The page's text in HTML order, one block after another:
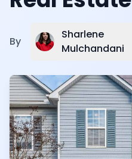
By
Sharlene
Mulchandani